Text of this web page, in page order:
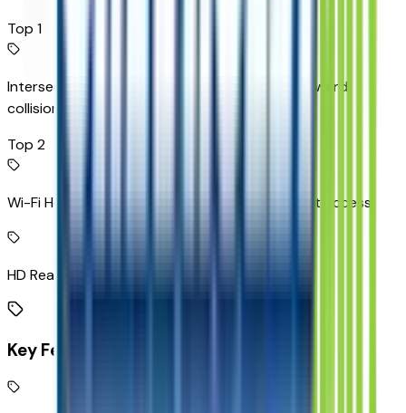
Top 1
Intersection Automatic Emergency Braking forward
collision mitigation
Top 2
Wi-Fi Hotspot capable mobile hotspot internet access
HD Rear Vision Camera rear mounted camera
Key Features